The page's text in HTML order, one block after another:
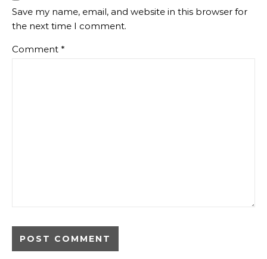
Save my name, email, and website in this browser for
the next time I comment.
Comment *